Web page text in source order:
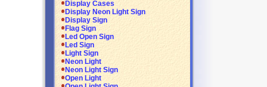
Display Cases
Display Neon Light Sign
Display Sign
Flag Sign
Led Open Sign
Led Sign
Light Sign
Neon Light
Neon Light Sign
Open Light